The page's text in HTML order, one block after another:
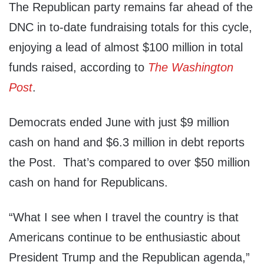
The Republican party remains far ahead of the
DNC in to-date fundraising totals for this cycle,
enjoying a lead of almost $100 million in total
funds raised, according to The Washington
Post.
Democrats ended June with just $9 million
cash on hand and $6.3 million in debt reports
the Post. That’s compared to over $50 million
cash on hand for Republicans.
“What I see when I travel the country is that
Americans continue to be enthusiastic about
President Trump and the Republican agenda,”